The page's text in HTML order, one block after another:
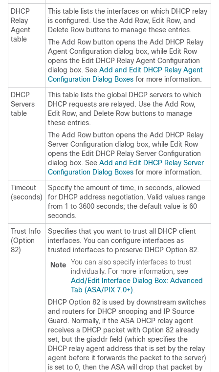
DHCP
Relay
Agent
table
This table lists the interfaces on which DHCP relay
is configured. Use the Add Row, Edit Row, and
Delete Row buttons to manage these entries.
The Add Row button opens the Add DHCP Relay
Agent Configuration dialog box, while Edit Row
opens the Edit DHCP Relay Agent Configuration
dialog box. See Add and Edit DHCP Relay Agent
Configuration Dialog Boxes for more information.
DHCP
Servers
table
This table lists the global DHCP servers to which
DHCP requests are relayed. Use the Add Row,
Edit Row, and Delete Row buttons to manage
these entries.
The Add Row button opens the Add DHCP Relay
Server Configuration dialog box, while Edit Row
opens the Edit DHCP Relay Server Configuration
dialog box. See Add and Edit DHCP Relay Server
Configuration Dialog Boxes for more information.
Timeout
(seconds)
Specify the amount of time, in seconds, allowed
for DHCP address negotiation. Valid values range
from 1 to 3600 seconds; the default value is 60
seconds.
Trust Info
(Option
82)
Specifies that you want to trust all DHCP client
interfaces. You can configure interfaces as
trusted interfaces to preserve DHCP Option 82.
Note
You can also specify interfaces to trust
individually. For more information, see
Add/Edit Interface Dialog Box: Advanced
Tab (ASA/PIX 7.0+)
DHCP Option 82 is used by downstream switches
and routers for DHCP snooping and IP Source
Guard. Normally, if the ASA DHCP relay agent
receives a DHCP packet with Option 82 already
set, but the giaddr field (which specifies the
DHCP relay agent address that is set by the relay
agent before it forwards the packet to the server)
is set to 0, then the ASA will drop that packet by